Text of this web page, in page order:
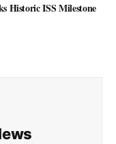
Historic ISS Milestone